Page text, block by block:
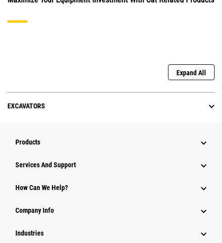
Expand All
EXCAVATORS
Products
Services And Support
How Can We Help?
Company Info
Industries